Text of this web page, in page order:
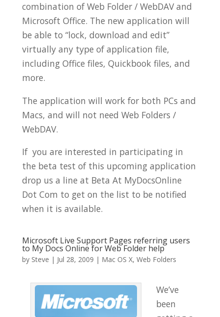
combination of Web Folder / WebDAV and
Microsoft Office. The new application will
be able to “lock, download and edit”
virtually any type of application file,
including Office files, Quickbook files, and
more.
The application will work for both PCs and
Macs, and will not need Web Folders /
WebDAV.
If you are interested in participating in
the beta test of this upcoming application
drop us a line at Beta At MyDocsOnline
Dot Com to get on the list to be notified
when it is available.
Microsoft Live Support Pages referring users
to My Docs Online for Web Folder help
by Steve | Jul 28, 2009 | Mac OS X, Web Folders
We’ve
been